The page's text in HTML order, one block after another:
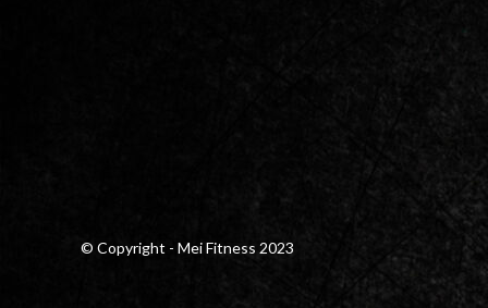
© Copyright - Mei Fitness 2023